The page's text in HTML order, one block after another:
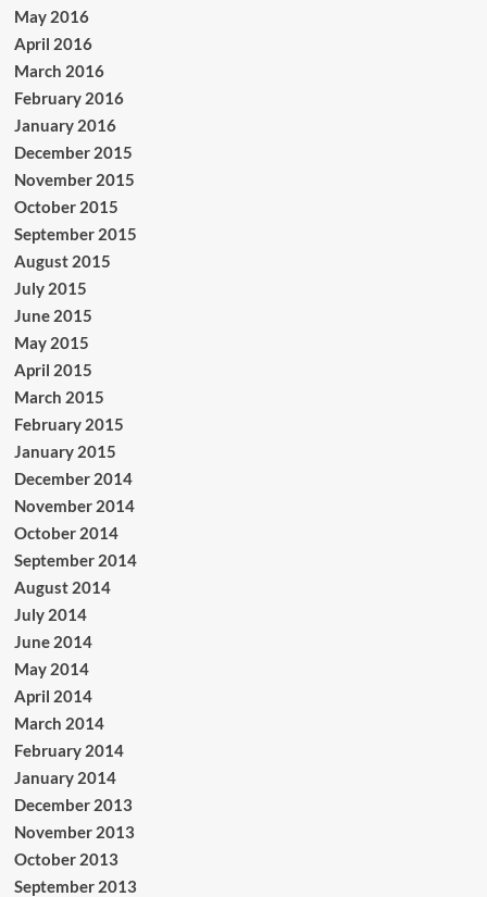
May 2016
April 2016
March 2016
February 2016
January 2016
December 2015
November 2015
October 2015
September 2015
August 2015
July 2015
June 2015
May 2015
April 2015
March 2015
February 2015
January 2015
December 2014
November 2014
October 2014
September 2014
August 2014
July 2014
June 2014
May 2014
April 2014
March 2014
February 2014
January 2014
December 2013
November 2013
October 2013
September 2013